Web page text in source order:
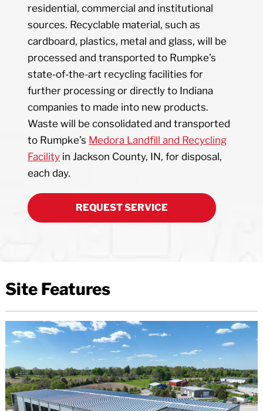
residential, commercial and institutional
sources. Recyclable material, such as
cardboard, plastics, metal and glass, will be
processed and transported to Rumpke’s
state-of-the-art recycling facilities for
further processing or directly to Indiana
companies to made into new products.
Waste will be consolidated and transported
to Rumpke’s Medora Landfill and Recycling
Facility in Jackson County, IN, for disposal,
each day.
REQUEST SERVICE
Site Features